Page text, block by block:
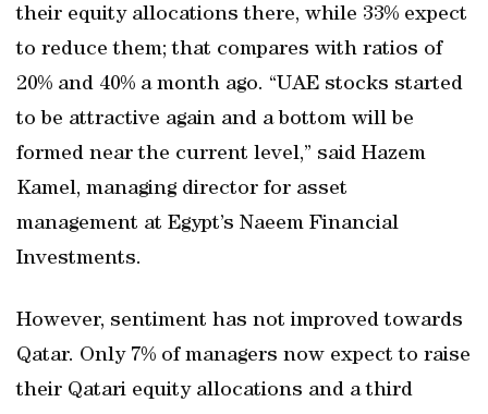
their equity allocations there, while 33% expect
to reduce them; that compares with ratios of
20% and 40% a month ago. “UAE stocks started
to be attractive again and a bottom will be
formed near the current level,” said Hazem
Kamel, managing director for asset
management at Egypt’s Naeem Financial
Investments.
However, sentiment has not improved towards
Qatar. Only 7% of managers now expect to raise
their Qatari equity allocations and a third